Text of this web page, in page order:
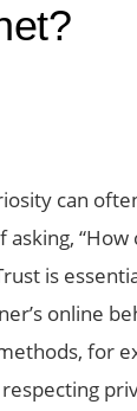
can
“How
is
online
for